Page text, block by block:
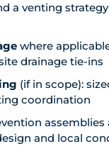
a venting
where
drainage tie-ins
(if in scope):
coordination
assemblies
and local